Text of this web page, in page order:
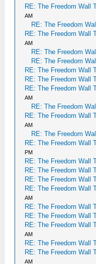
RE: The Freedom Wall
AM
RE: The Freedom
RE: The Freedom Wall
AM
RE: The Freedom
RE: The Freedom
RE: The Freedom Wall
RE: The Freedom Wall
RE: The Freedom Wall
AM
RE: The Freedom
RE: The Freedom Wall
AM
RE: The Freedom
RE: The Freedom Wall
PM
RE: The Freedom Wall
RE: The Freedom Wall
RE: The Freedom Wall
RE: The Freedom Wall
AM
RE: The Freedom Wall
RE: The Freedom Wall
RE: The Freedom Wall
AM
RE: The Freedom Wall
RE: The Freedom Wall
AM